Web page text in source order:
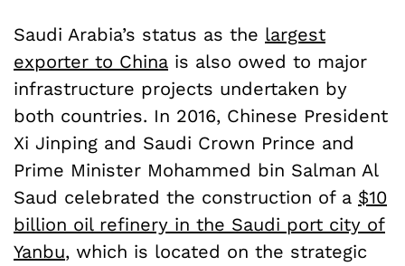
Saudi Arabia’s status as the largest
exporter to China is also owed to major
infrastructure projects undertaken by
both countries. In 2016, Chinese President
Xi Jinping and Saudi Crown Prince and
Prime Minister Mohammed bin Salman Al
Saud celebrated the construction of a $10
billion oil refinery in the Saudi port city of
Yanbu, which is located on the strategic